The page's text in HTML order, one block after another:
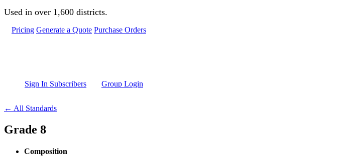
Skip to main content
Used in over 1,600 districts.
Pricing Generate a Quote Purchase Orders
Sign In Subscribers Group Login
← All Standards
Grade 8
Composition